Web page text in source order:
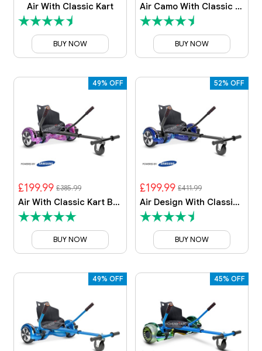
Air With Classic Kart
BUY NOW
Air Camo With Classic Kart
BUY NOW
49% OFF
£385.99
£199.99
Air With Classic Kart By HOVERBOARD
BUY NOW
52% OFF
£411.99
£199.99
Air Design With Classic Kart
BUY NOW
49% OFF 45% OFF